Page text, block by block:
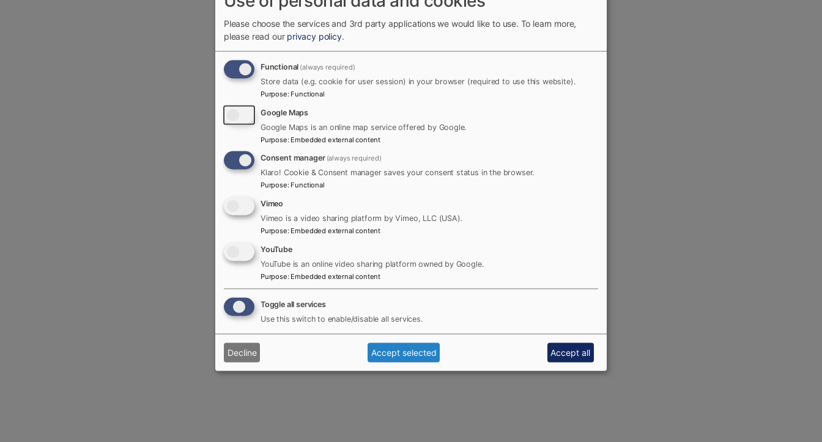
Please choose the services and 3rd party applications we would like to use. To learn more,
please read our privacy policy.
Functional (always required)
Store data (e.g. cookie for user session) in your browser (required to use this website).
Purpose: Functional
Google Maps
Google Maps is an online map service offered by Google.
Purpose: Embedded external content
Consent manager (always required)
Klaro! Cookie & Consent manager saves your consent status in the browser.
Purpose: Functional
Vimeo
Vimeo is a video sharing platform by Vimeo, LLC (USA).
Purpose: Embedded external content
YouTube
YouTube is an online video sharing platform owned by Google.
Purpose: Embedded external content
Toggle all services
Use this switch to enable/disable all services.
Decline Accept selected Accept all